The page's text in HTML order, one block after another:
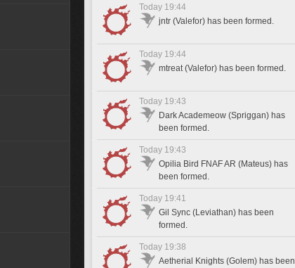
Today 19:44
jntr (Valefor) has been formed.
Today 19:44
mtreat (Valefor) has been formed.
Today 19:43
Dark Academeow (Spriggan) has
been formed.
Today 19:43
Opilia Bird FNAF AR (Mateus) has
been formed.
Today 19:41
Gil Sync (Leviathan) has been
formed.
Today 19:38
Aetherial Knights (Golem) has been